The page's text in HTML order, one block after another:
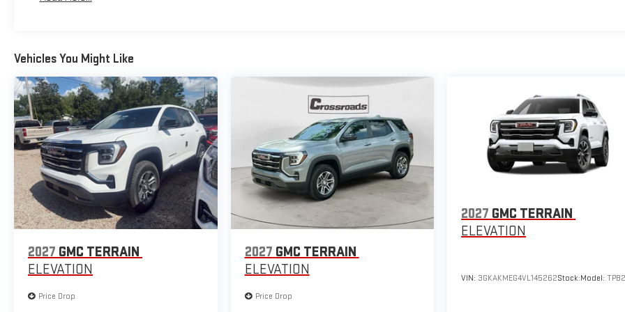
Vehicles You Might Like
2027 GMC TERRAIN
ELEVATION
Price Drop
2027 GMC TERRAIN
ELEVATION
Price Drop
2027 GMC TERRAIN
ELEVATION
VIN: 3GKAKMEG4VL145262Stock:Model: